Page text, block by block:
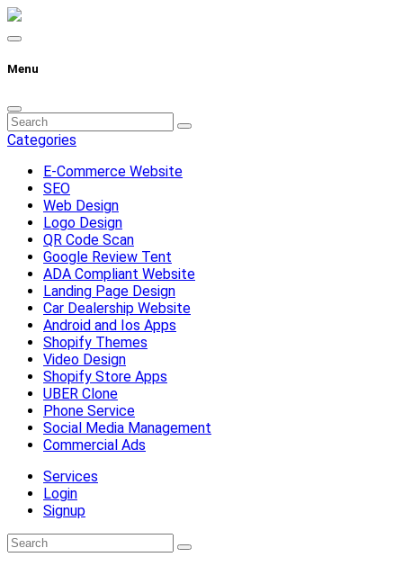
Menu
Categories
E-Commerce Website
SEO
Web Design
Logo Design
QR Code Scan
Google Review Tent
ADA Compliant Website
Landing Page Design
Car Dealership Website
Android and Ios Apps
Shopify Themes
Video Design
Shopify Store Apps
UBER Clone
Phone Service
Social Media Management
Commercial Ads
Services
Login
Signup